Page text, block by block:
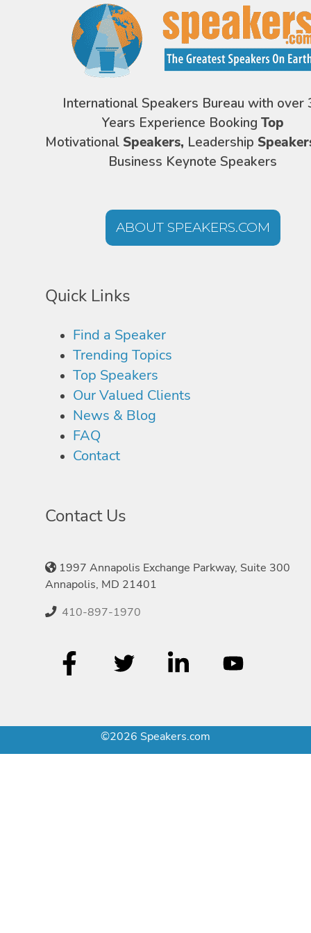
International Speakers Bureau with over
Years Experience Booking Top
Motivational Speakers, Leadership
Business Keynote Speakers
ABOUT SPEAKERS.COM
Quick Links
Find a Speaker
Trending Topics
Top Speakers
Our Valued Clients
News & Blog
FAQ
Contact
Contact Us
1997 Annapolis Exchange Parkway, Suite 300
Annapolis, MD 21401
410-897-1970
©2026 Speakers.com